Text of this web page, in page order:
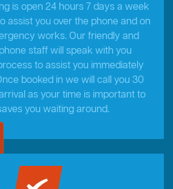
is open 24 hours 7 days a week
assist you over the phone and on
works. Our friendly and
staff will speak with you
to assist you immediately
booked in we will call you 30
as your time is important to
you waiting around.